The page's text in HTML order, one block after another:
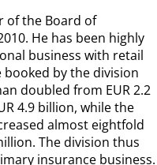
of the Board of
He has been highly
business with retail
by the division
doubled from EUR 2.2
4.9 billion, while the
almost eightfold
The division thus
insurance business.